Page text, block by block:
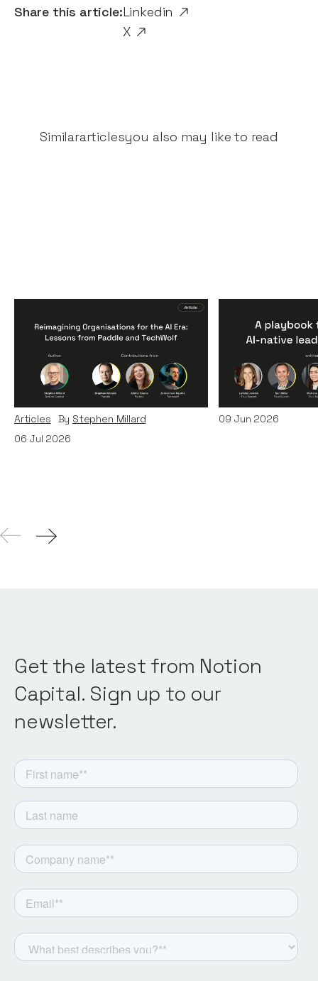
Share this article:Linkedin
X
Similararticlesyou also may like to read
Reimagining
Organisations for the AI
Era: Lessons from Paddle
and TechWolf
Articles By Stephen Millard
06 Jul 2026
A Playbook
AI-Native
Teams
Articles ByItxaso
09 Jun 2026
Get the latest from Notion
Capital. Sign up to our
newsletter.